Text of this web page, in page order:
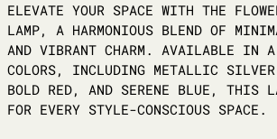
ELEVATE YOUR SPACE WITH THE
LAMP, A HARMONIOUS BLEND OF
AND VIBRANT CHARM. AVAILABLE IN A
COLORS, INCLUDING METALLIC
BOLD RED, AND SERENE BLUE, THIS
FOR EVERY STYLE-CONSCIOUS SPACE.